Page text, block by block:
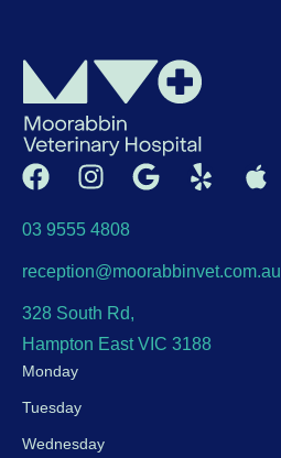
03 9555 4808
reception@moorabbinvet.com.au
328 South Rd,
Hampton East VIC 3188
Monday
Tuesday
Wednesday